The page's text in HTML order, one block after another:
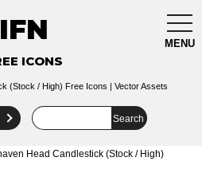
MENU
IFN
ICONS
(Stock / High) Free Icons | Vector Assets
Head Candlestick (Stock / High)